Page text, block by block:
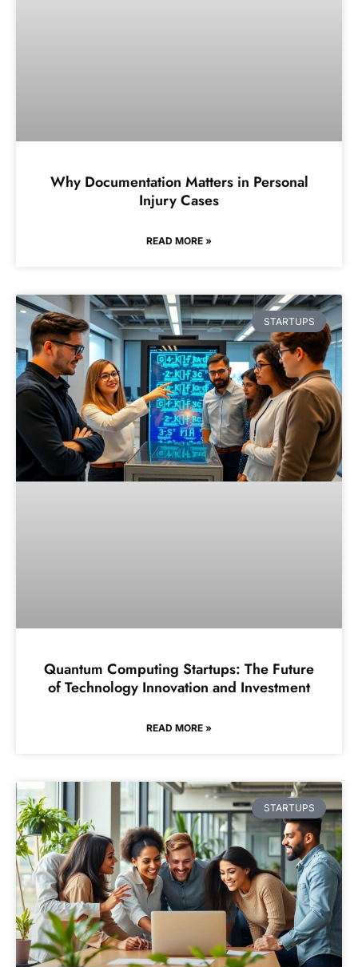
Why Documentation Matters in Personal
Injury Cases
READ MORE »
STARTUPS
Quantum Computing Startups: The Future
of Technology Innovation and Investment
READ MORE »
STARTUPS